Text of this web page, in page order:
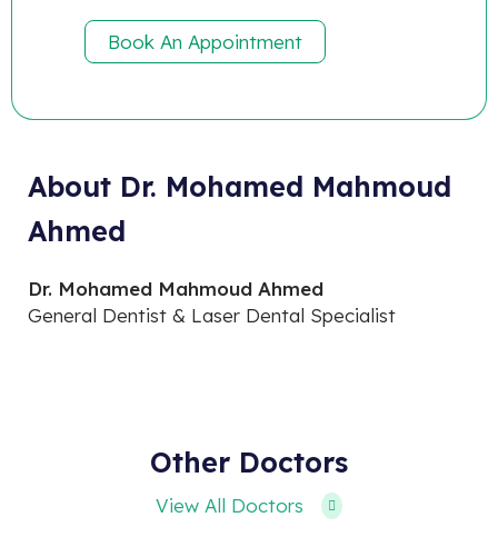
Book An Appointment
About Dr. Mohamed Mahmoud
Ahmed
Dr. Mohamed Mahmoud Ahmed
General Dentist & Laser Dental Specialist
Other Doctors
View All Doctors